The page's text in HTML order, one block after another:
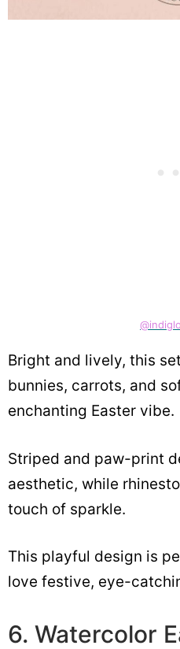
Bright and lively, this
bunnies, carrots, and
enchanting Easter vibe.
Striped and paw-print
aesthetic, while
touch of sparkle.
This playful design is
love festive, eye-
6. Watercolor